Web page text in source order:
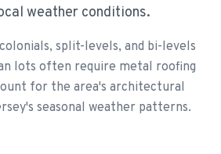
weather conditions.
split-levels, and bi-levels
lots often require metal roofing
for the area's architectural
seasonal weather patterns.